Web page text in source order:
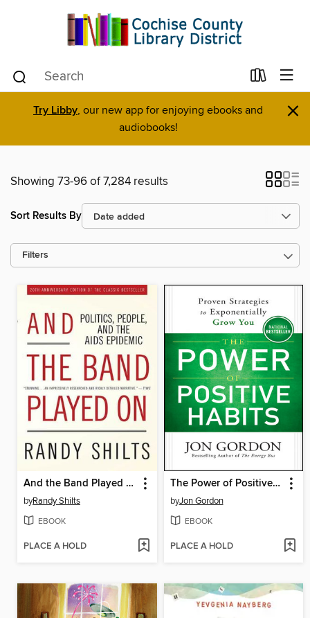
Try Libby, our new app for enjoying ebooks and
audiobooks!
×
Showing 73-96 of 7,284 results
Sort Results By
Filters
And the Band Played On
byRandy Shilts
EBOOK
PLACE A HOLD
The Power of Positive Habits
byJon Gordon
EBOOK
PLACE A HOLD